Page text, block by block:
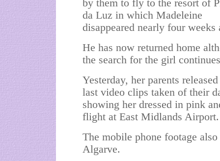
by them to fly to the resort of
da Luz in which Madeleine
disappeared nearly four weeks
He has now returned home
the search for the girl
Yesterday, her parents
last video clips taken of their
showing her dressed in pink
flight at East Midlands Airport.
The mobile phone footage
Algarve.